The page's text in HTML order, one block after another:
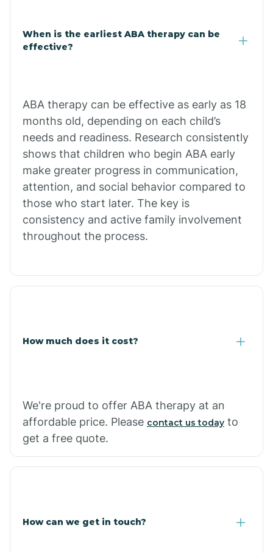
Claypool
Clifton
Comobabi
Concho
Copper Hill
Cornfields
Cornville
When is the earliest ABA therapy can be
effective?
ABA therapy can be effective as early as 18
months old, depending on each child’s
needs and readiness. Research consistently
shows that children who begin ABA early
make greater progress in communication,
attention, and social behavior compared to
those who start later. The key is
consistency and active family involvement
throughout the process.
How much does it cost?
We're proud to offer ABA therapy at an
affordable price. Please contact us today to
get a free quote.
How can we get in touch?